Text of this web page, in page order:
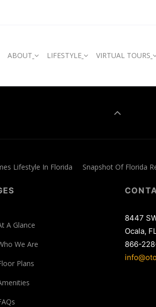
ABOUT LIFESTYLE VIRTUAL TOURS
Lifestyle In Florida Snapshot Of Florida
A Glance
We Are
Plans
8447
Ocala,
866-